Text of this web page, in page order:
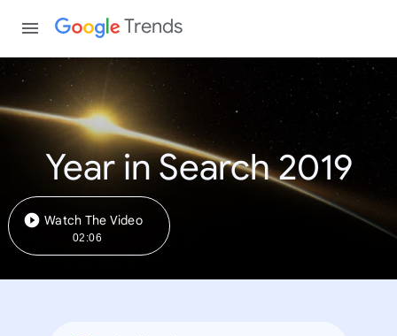
Trends
Year in Search 2019
Watch The Video
02:06